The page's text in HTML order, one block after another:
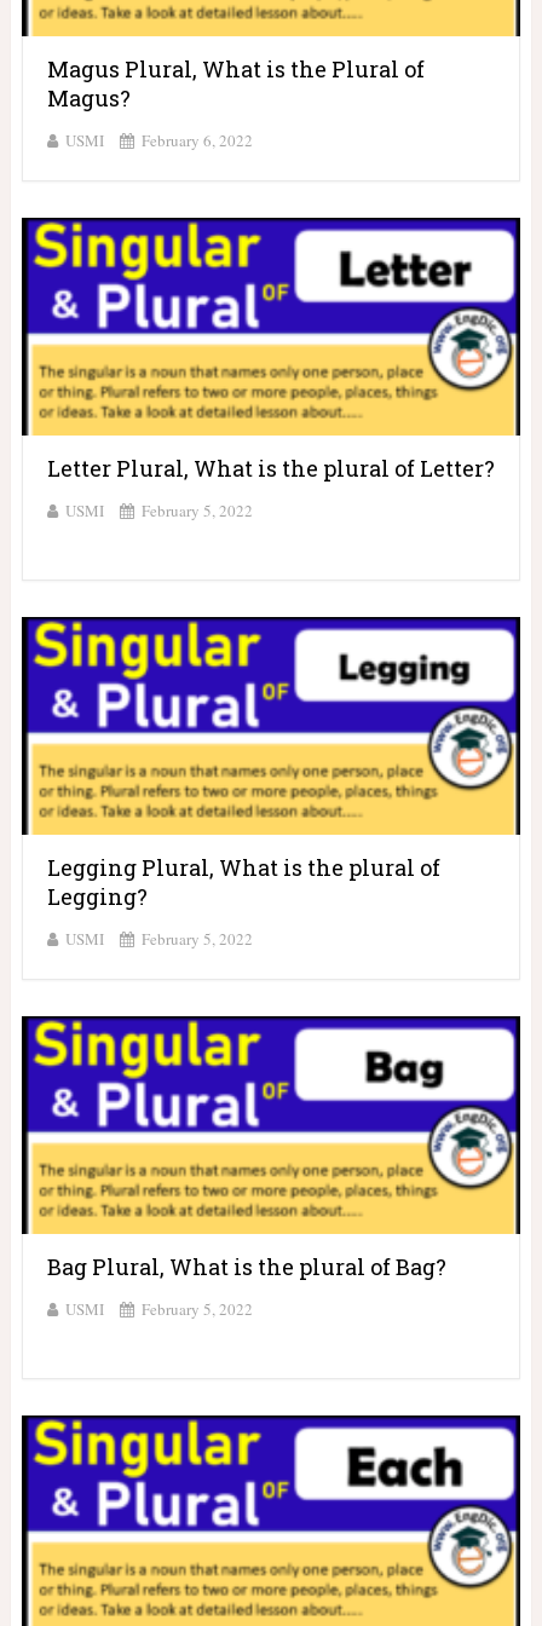
Magus Plural, What is the Plural of
Magus?
USMI February 6, 2022
Letter Plural, What is the plural of Letter?
USMI February 5, 2022
Legging Plural, What is the plural of
Legging?
USMI February 5, 2022
Bag Plural, What is the plural of Bag?
USMI February 5, 2022